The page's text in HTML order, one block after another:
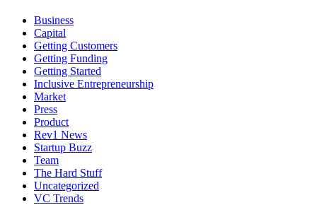
Business
Capital
Getting Customers
Getting Funding
Getting Started
Inclusive Entrepreneurship
Market
Press
Product
Rev1 News
Startup Buzz
Team
The Hard Stuff
Uncategorized
VC Trends